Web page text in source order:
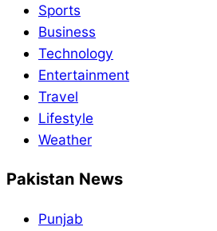
Sports
Business
Technology
Entertainment
Travel
Lifestyle
Weather
Pakistan News
Punjab